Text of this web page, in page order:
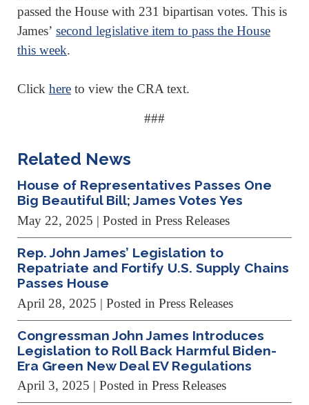
passed the House with 231 bipartisan votes. This is
James’ second legislative item to pass the House
this week.
Click here to view the CRA text.
###
Related News
House of Representatives Passes One
Big Beautiful Bill; James Votes Yes
May 22, 2025 | Posted in Press Releases
Rep. John James’ Legislation to
Repatriate and Fortify U.S. Supply Chains
Passes House
April 28, 2025 | Posted in Press Releases
Congressman John James Introduces
Legislation to Roll Back Harmful Biden-
Era Green New Deal EV Regulations
April 3, 2025 | Posted in Press Releases